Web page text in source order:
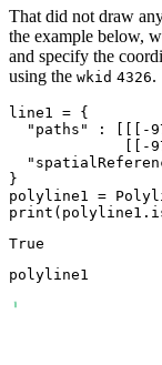
That did not draw
the example below,
and specify the
using the wkid 4326.
line1 = {
"paths"
: [[[-
             [[-
}
print
polyline1